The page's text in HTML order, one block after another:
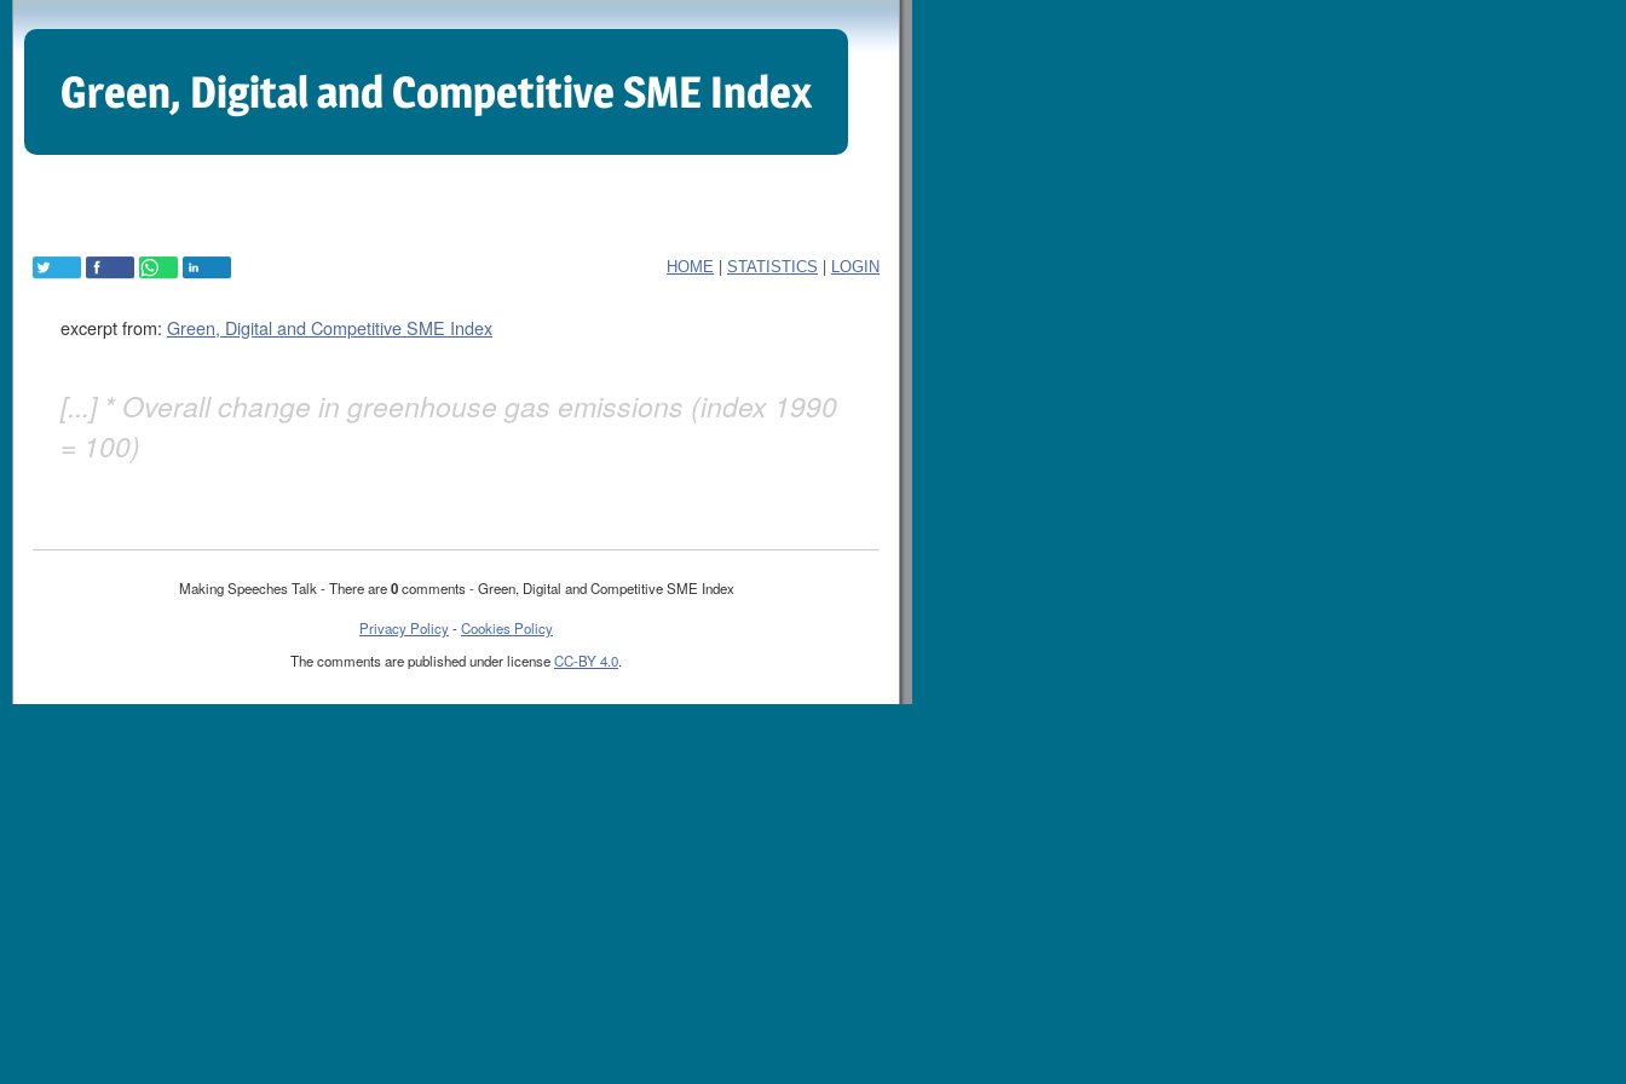
Green, Digital and Competitive SME Index
HOME | STATISTICS | LOGIN
excerpt from:Green, Digital and Competitive SME Index
[...] * Overall change in greenhouse gas emissions (index 1990
= 100)
Making Speeches Talk - There are0comments - Green, Digital and Competitive SME Index
Privacy Policy-Cookies Policy
The comments are published under licenseCC-BY 4.0.